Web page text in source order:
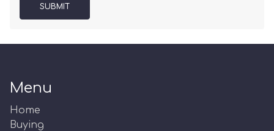
SUBMIT
Menu
Home
Buying